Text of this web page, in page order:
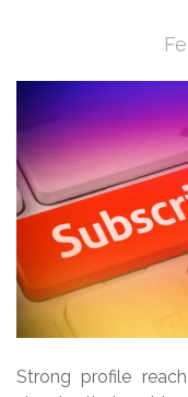
Strong profile